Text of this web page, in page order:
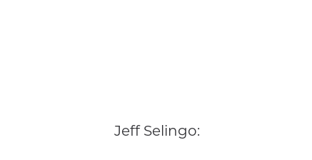
Jeff Selingo: